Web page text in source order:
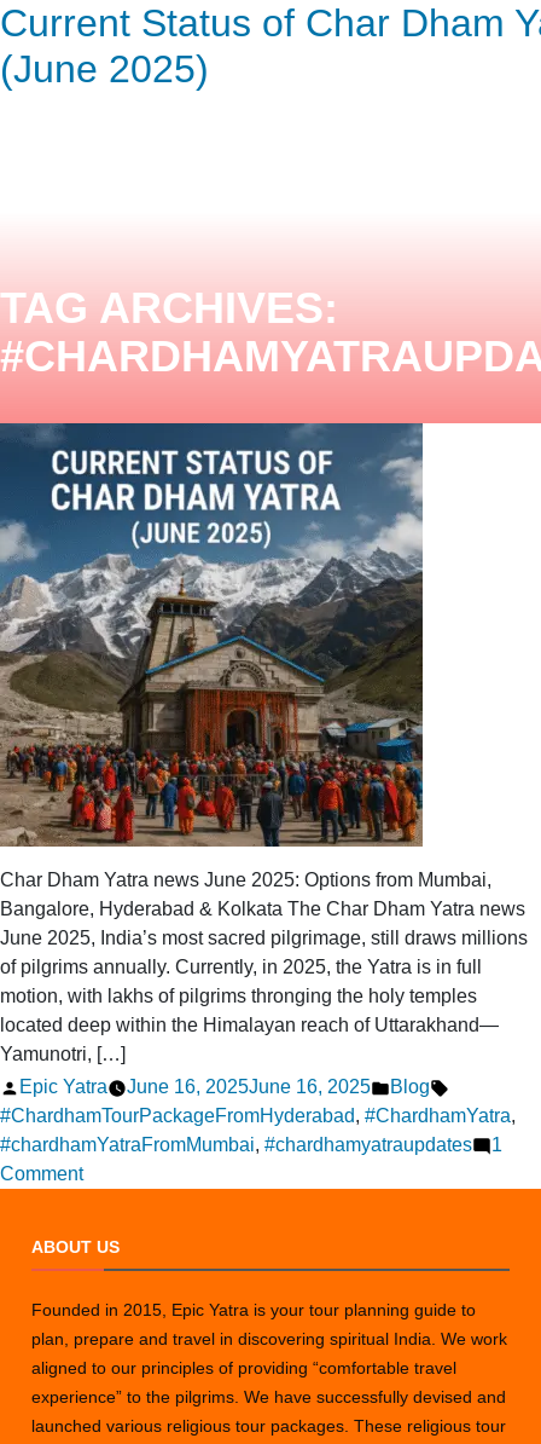
ENQUIRY HERE
TAG ARCHIVES:
Current Status of Char Dham
(June 2025)
Char Dham Yatra news June 2025: Options from Mumbai,
Bangalore, Hyderabad & Kolkata The Char Dham Yatra news
June 2025, India’s most sacred pilgrimage, still draws millions
of pilgrims annually. Currently, in 2025, the Yatra is in full
motion, with lakhs of pilgrims thronging the holy temples
located deep within the Himalayan reach of Uttarakhand—
Yamunotri, […]
Posted
by
Epic Yatra June 16, 2025June 16, 2025
Posted
in
Blog
#ChardhamTourPackageFromHyderabad, #ChardhamYatra,
#chardhamYatraFromMumbai, #chardhamyatraupdates
1
Commenton
of
Dham
Yatra
(June
2025)
ABOUT US
Founded in 2015, Epic Yatra is your tour planning guide to
plan, prepare and travel in discovering spiritual India. We work
aligned to our principles of providing “comfortable travel
experience” to the pilgrims. We have successfully devised and
launched various religious tour packages. These religious tour